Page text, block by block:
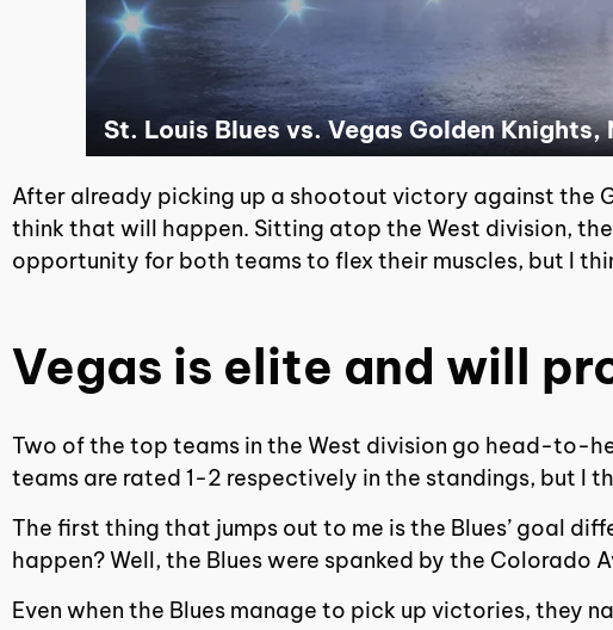
St. Louis Blues vs. Vegas Golden
After already picking up a shootout victory against the
think that will happen. Sitting atop the West division,
opportunity for both teams to flex their muscles, but I
Vegas is elite and will
Two of the top teams in the West division go head-to-
teams are rated 1-2 respectively in the standings, but I
The first thing that jumps out to me is the Blues’ goal
happen? Well, the Blues were spanked by the
Even when the Blues manage to pick up victories, they